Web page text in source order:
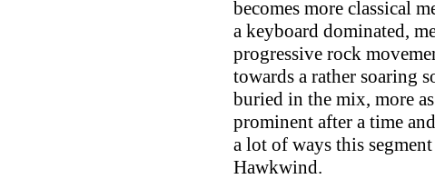
becomes more classical
a keyboard dominated,
progressive rock
towards a rather soaring
buried in the mix, more
prominent after a time
a lot of ways this
Hawkwind.